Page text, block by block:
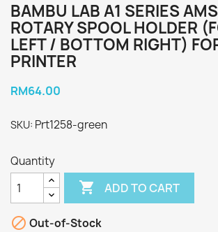
BAMBU LAB A1 SERIES
ROTARY SPOOL HOLDER
LEFT / BOTTOM RIGHT)
PRINTER
RM64.00
SKU: Prt1258-green
Quantity
 ADD TO CART
 Out-of-Stock